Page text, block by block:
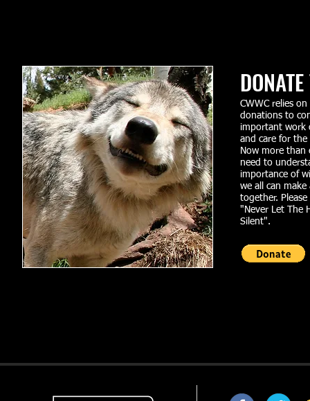
CWWC relies
donations to
important work
and care for the
Now more than
need to
importance of
we all can make
together.
"Never Let The
Silent".